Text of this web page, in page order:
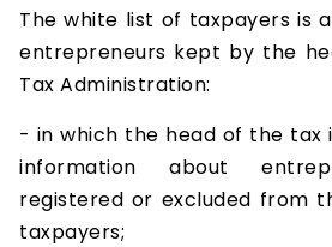
The white list of taxpayers is
entrepreneurs kept by the
Tax Administration:
- in which the head of the tax
information about
registered or excluded from
taxpayers;